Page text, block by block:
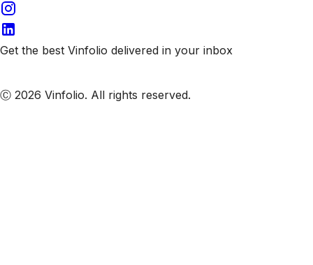
Get the best Vinfolio delivered in your inbox
Ⓒ 2026 Vinfolio. All rights reserved.